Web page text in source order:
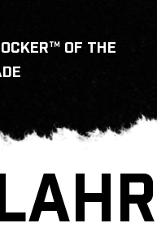
OF THE